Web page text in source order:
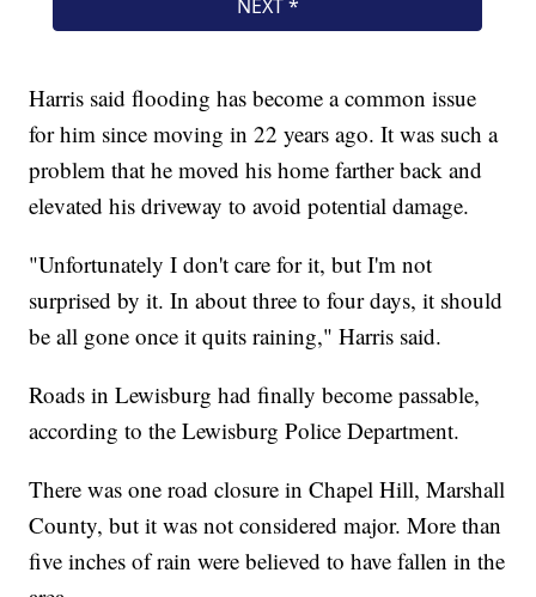
Harris said flooding has become a common issue
for him since moving in 22 years ago. It was such a
problem that he moved his home farther back and
elevated his driveway to avoid potential damage.
"Unfortunately I don't care for it, but I'm not
surprised by it. In about three to four days, it should
be all gone once it quits raining," Harris said.
Roads in Lewisburg had finally become passable,
according to the Lewisburg Police Department.
There was one road closure in Chapel Hill, Marshall
County, but it was not considered major. More than
five inches of rain were believed to have fallen in the